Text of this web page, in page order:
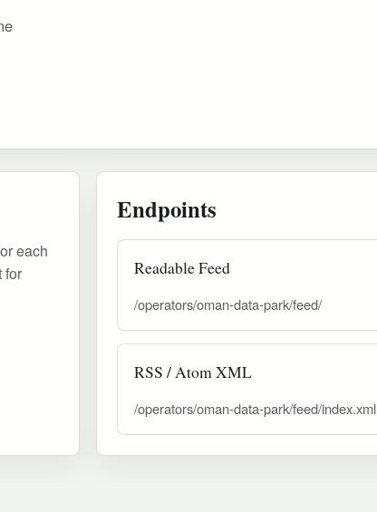
each
for
Endpoints
Readable Feed
/operators/oman-data-park/feed/
RSS / Atom XML
/operators/oman-data-park/feed/index.xml